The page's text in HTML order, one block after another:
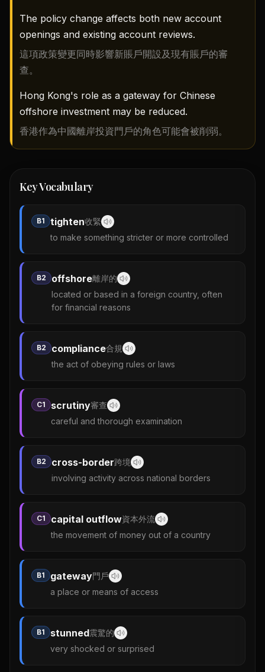
The policy change affects both new account
openings and existing account reviews.
這項政策變更同時影響新賬戶開設及現有賬戶的審
查。
Hong Kong's role as a gateway for Chinese
offshore investment may be reduced.
香港作為中國離岸投資門戶的角色可能會被削弱。
Key Vocabulary
B1 tighten收緊
to make something stricter or more controlled
B2 offshore離岸的
located or based in a foreign country, often
for financial reasons
B2 compliance合規
the act of obeying rules or laws
C1 scrutiny審查
careful and thorough examination
B2 cross-border跨境
involving activity across national borders
C1 capital outflow資本外流
the movement of money out of a country
B1 gateway門戶
a place or means of access
B1 stunned震驚的
very shocked or surprised